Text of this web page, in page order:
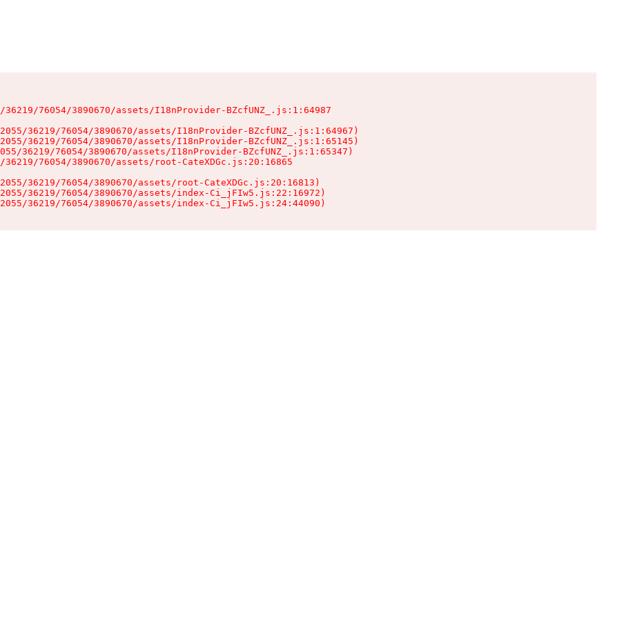
76054/3890670/assets/I18nProvider-BZcfUNZ_.js:1:64987
36219/76054/3890670/assets/I18nProvider-BZcfUNZ_.js:1:64967)
36219/76054/3890670/assets/I18nProvider-BZcfUNZ_.js:1:65145)
36219/76054/3890670/assets/I18nProvider-BZcfUNZ_.js:1:65347)
76054/3890670/assets/root-CateXDGc.js:20:16865
36219/76054/3890670/assets/root-CateXDGc.js:20:16813)
36219/76054/3890670/assets/index-Ci_jFIw5.js:22:16972)
36219/76054/3890670/assets/index-Ci_jFIw5.js:24:44090)